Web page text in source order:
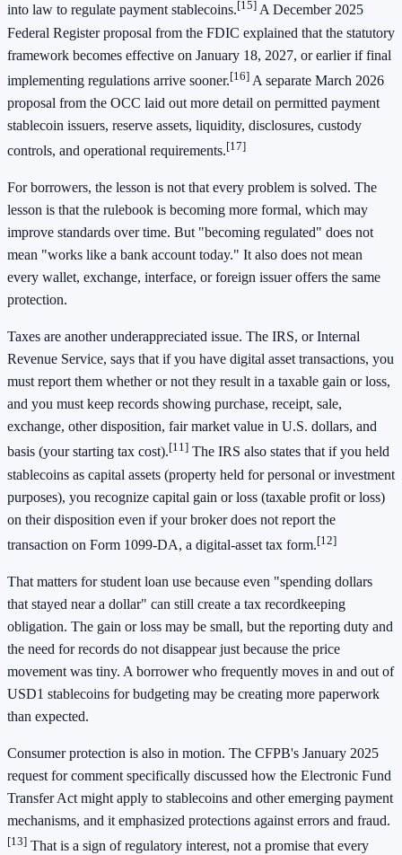
into law to regulate payment stablecoins.[15] A December 2025
Federal Register proposal from the FDIC explained that the statutory
framework becomes effective on January 18, 2027, or earlier if final
implementing regulations arrive sooner.[16] A separate March 2026
proposal from the OCC laid out more detail on permitted payment
stablecoin issuers, reserve assets, liquidity, disclosures, custody
controls, and operational requirements.[17]
For borrowers, the lesson is not that every problem is solved. The
lesson is that the rulebook is becoming more formal, which may
improve standards over time. But "becoming regulated" does not
mean "works like a bank account today." It also does not mean
every wallet, exchange, interface, or foreign issuer offers the same
protection.
Taxes are another underappreciated issue. The IRS, or Internal
Revenue Service, says that if you have digital asset transactions, you
must report them whether or not they result in a taxable gain or loss,
and you must keep records showing purchase, receipt, sale,
exchange, other disposition, fair market value in U.S. dollars, and
basis (your starting tax cost).[11] The IRS also states that if you held
stablecoins as capital assets (property held for personal or investment
purposes), you recognize capital gain or loss (taxable profit or loss)
on their disposition even if your broker does not report the
transaction on Form 1099-DA, a digital-asset tax form.[12]
That matters for student loan use because even "spending dollars
that stayed near a dollar" can still create a tax recordkeeping
obligation. The gain or loss may be small, but the reporting duty and
the need for records do not disappear just because the price
movement was tiny. A borrower who frequently moves in and out of
USD1 stablecoins for budgeting may be creating more paperwork
than expected.
Consumer protection is also in motion. The CFPB's January 2025
request for comment specifically discussed how the Electronic Fund
Transfer Act might apply to stablecoins and other emerging payment
mechanisms, and it emphasized protections against errors and fraud.
[13] That is a sign of regulatory interest, not a promise that every